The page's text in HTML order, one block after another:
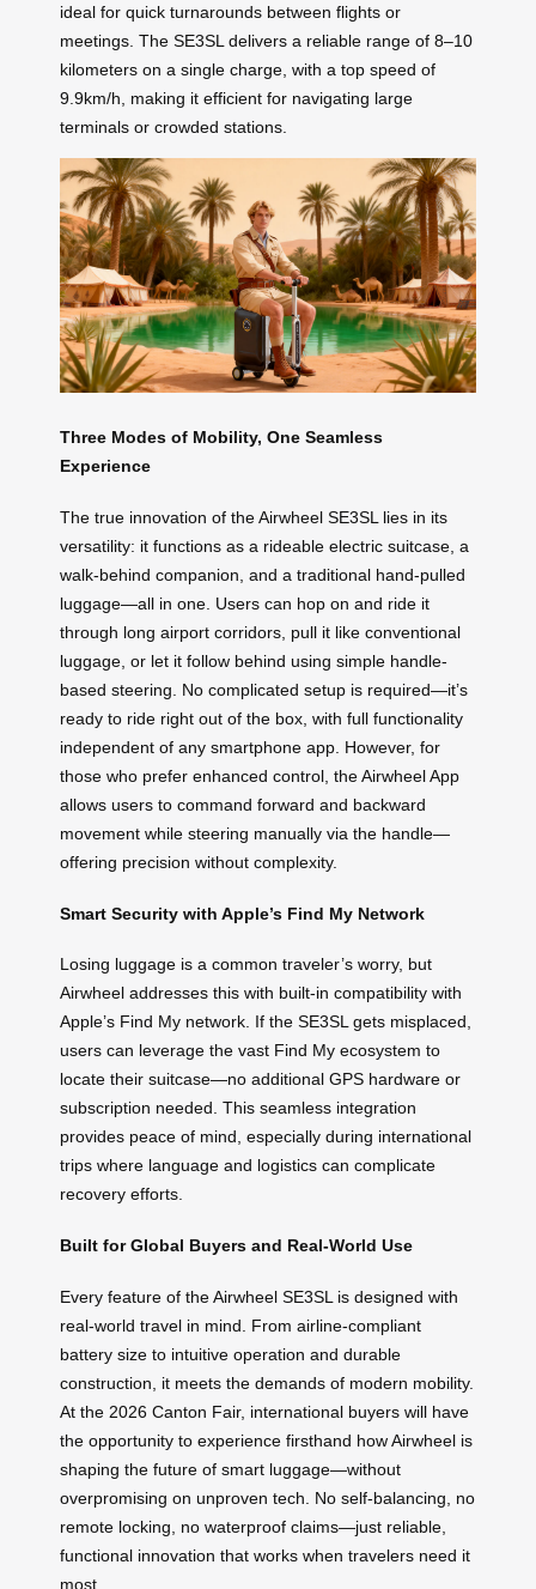
ideal for quick turnarounds between flights or
meetings. The SE3SL delivers a reliable range of 8–10
kilometers on a single charge, with a top speed of
9.9km/h, making it efficient for navigating large
terminals or crowded stations.
Three Modes of Mobility, One Seamless
Experience
The true innovation of the Airwheel SE3SL lies in its
versatility: it functions as a rideable electric suitcase, a
walk-behind companion, and a traditional hand-pulled
luggage—all in one. Users can hop on and ride it
through long airport corridors, pull it like conventional
luggage, or let it follow behind using simple handle-
based steering. No complicated setup is required—it’s
ready to ride right out of the box, with full functionality
independent of any smartphone app. However, for
those who prefer enhanced control, the Airwheel App
allows users to command forward and backward
movement while steering manually via the handle—
offering precision without complexity.
Smart Security with Apple’s Find My Network
Losing luggage is a common traveler’s worry, but
Airwheel addresses this with built-in compatibility with
Apple’s Find My network. If the SE3SL gets misplaced,
users can leverage the vast Find My ecosystem to
locate their suitcase—no additional GPS hardware or
subscription needed. This seamless integration
provides peace of mind, especially during international
trips where language and logistics can complicate
recovery efforts.
Built for Global Buyers and Real-World Use
Every feature of the Airwheel SE3SL is designed with
real-world travel in mind. From airline-compliant
battery size to intuitive operation and durable
construction, it meets the demands of modern mobility.
At the 2026 Canton Fair, international buyers will have
the opportunity to experience firsthand how Airwheel is
shaping the future of smart luggage—without
overpromising on unproven tech. No self-balancing, no
remote locking, no waterproof claims—just reliable,
functional innovation that works when travelers need it
most.